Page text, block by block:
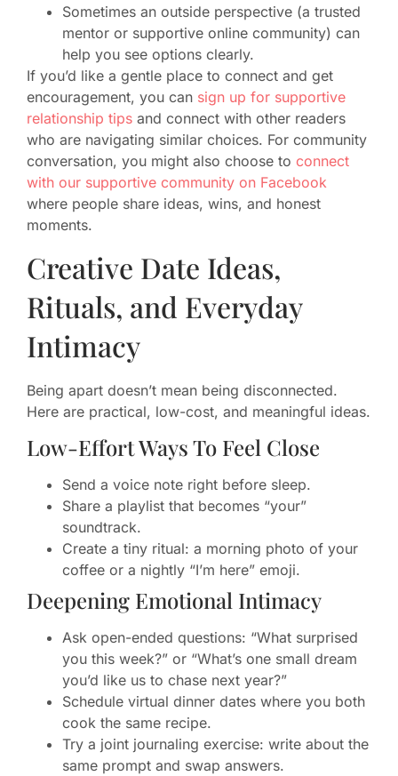
Sometimes an outside perspective (a trusted
mentor or supportive online community) can
help you see options clearly.
If you’d like a gentle place to connect and get
encouragement, you can sign up for supportive
relationship tips and connect with other readers
who are navigating similar choices. For community
conversation, you might also choose to connect
with our supportive community on Facebook
where people share ideas, wins, and honest
moments.
Creative Date Ideas,
Rituals, and Everyday
Intimacy
Being apart doesn’t mean being disconnected.
Here are practical, low-cost, and meaningful ideas.
Low-Effort Ways To Feel Close
Send a voice note right before sleep.
Share a playlist that becomes “your”
soundtrack.
Create a tiny ritual: a morning photo of your
coffee or a nightly “I’m here” emoji.
Deepening Emotional Intimacy
Ask open-ended questions: “What surprised
you this week?” or “What’s one small dream
you’d like us to chase next year?”
Schedule virtual dinner dates where you both
cook the same recipe.
Try a joint journaling exercise: write about the
same prompt and swap answers.